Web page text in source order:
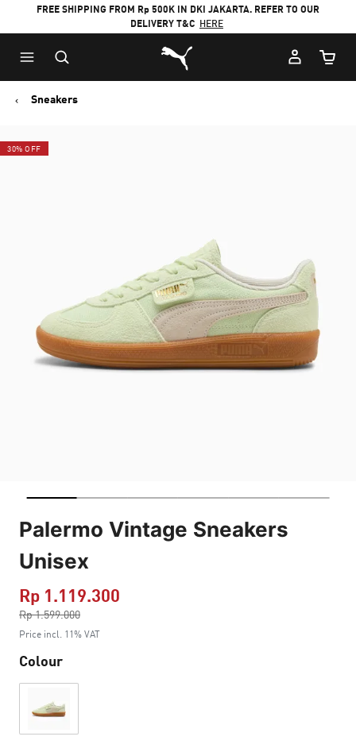
FREE SHIPPING FROM Rp 500K IN DKI JAKARTA. REFER TO OUR
DELIVERY T&C HERE
Puma Home
Cart
Sneakers
30% OFF
Palermo Vintage Sneakers
Unisex
Rp 1.119.300
Rp 1.599.000
to
Price incl. 11% VAT
Colour